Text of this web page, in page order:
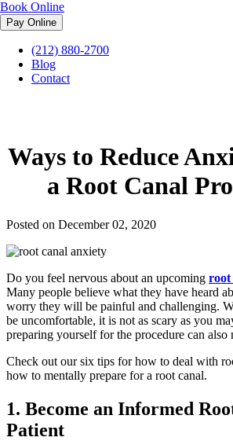
Book Online
(212) 880-2700
Blog
Contact
Midtown Endodontist NYC
Before a Root Canal Procedure
Ways to Reduce
a Root Canal
Posted on December 02, 2020
Do you feel nervous about an upcoming root
Many people believe what they have heard
worry they will be painful and challenging.
be uncomfortable, it is not as scary as you
preparing yourself for the procedure can also
Check out our six tips for how to deal with
how to mentally prepare for a root canal.
1. Become an Informed
Patient